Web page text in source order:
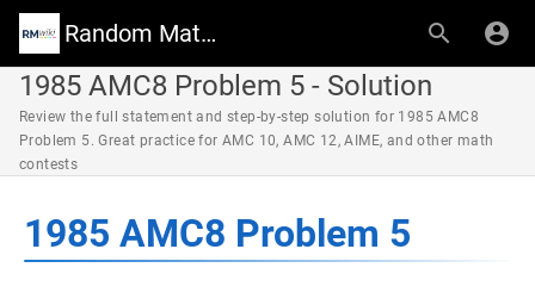
Random Math Wiki
1985 AMC8 Problem 5 - Solution
Review the full statement and step-by-step solution for 1985 AMC8
Problem 5. Great practice for AMC 10, AMC 12, AIME, and other math
contests
1985 AMC8 Problem 5